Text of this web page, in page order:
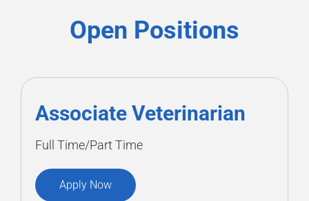
Open Positions
Associate Veterinarian
Full Time/Part Time
Apply Now